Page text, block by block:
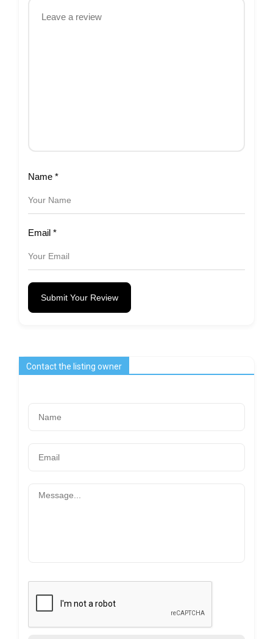
Name *
Email *
Submit Your Review
Contact the listing owner